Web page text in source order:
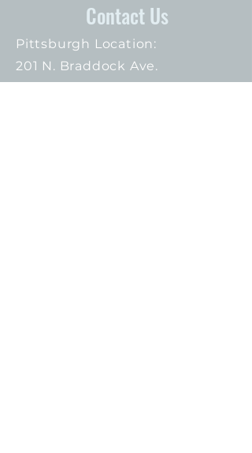
Contact Us
Pittsburgh Location:
201 N. Braddock Ave.